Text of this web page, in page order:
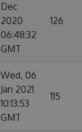
Dec
2020
06:48:32
GMT
126
Wed, 06
Jan 2021
10:13:53
GMT
115